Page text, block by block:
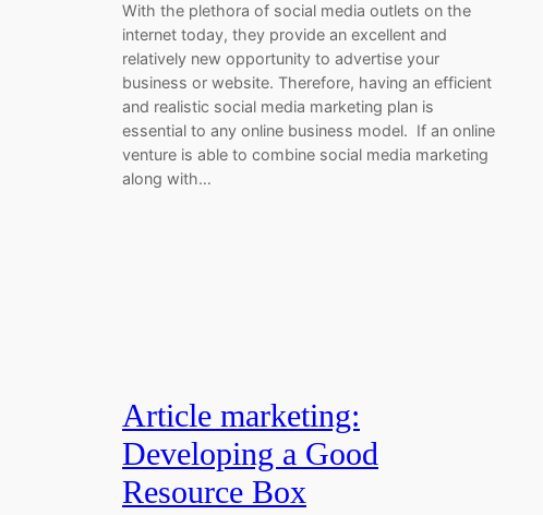
With the plethora of social media outlets on the
internet today, they provide an excellent and
relatively new opportunity to advertise your
business or website. Therefore, having an efficient
and realistic social media marketing plan is
essential to any online business model. If an online
venture is able to combine social media marketing
along with…
Article marketing:
Developing a Good
Resource Box